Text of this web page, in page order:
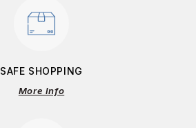
SAFE SHOPPING
More Info